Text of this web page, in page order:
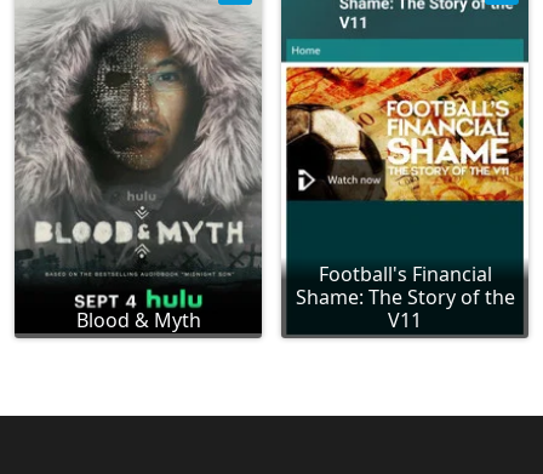
Blood & Myth
Football's Financial
Shame: The Story of the
V11